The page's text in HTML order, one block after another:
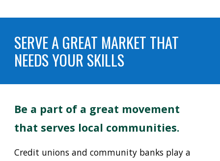
SERVE A GREAT MARKET THAT
NEEDS YOUR SKILLS
Be a part of a great movement
that serves local communities.
Credit unions and community banks play a